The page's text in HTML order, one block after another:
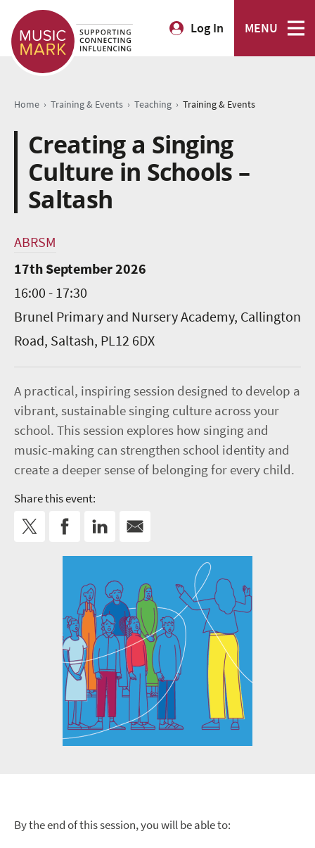
Log In MENU
Home › Training & Events › Teaching › Training & Events
Creating a Singing
Culture in Schools –
Saltash
ABRSM
17th September 2026
16:00 - 17:30
Brunel Primary and Nursery Academy, Callington
Road, Saltash, PL12 6DX
A practical, inspiring session designed to develop a
vibrant, sustainable singing culture across your
school. This session explores how singing and
music-making can strengthen school identity and
create a deeper sense of belonging for every child.
Share this event:
By the end of this session, you will be able to: